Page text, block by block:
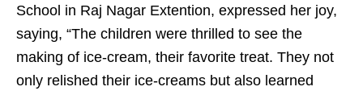
School in Raj Nagar Extention, expressed her joy,
saying, “The children were thrilled to see the
making of ice-cream, their favorite treat. They not
only relished their ice-creams but also learned